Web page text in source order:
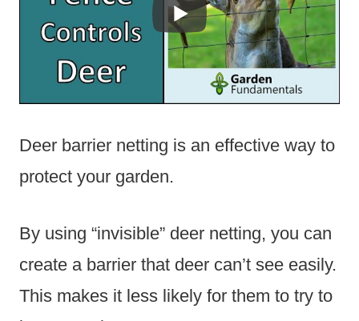
Deer barrier netting is an effective way to
protect your garden.
By using “invisible” deer netting, you can
create a barrier that deer can’t see easily.
This makes it less likely for them to try to